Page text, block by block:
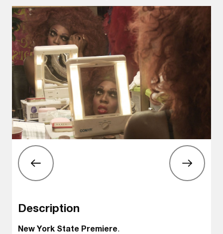
Description
New York State Premiere.